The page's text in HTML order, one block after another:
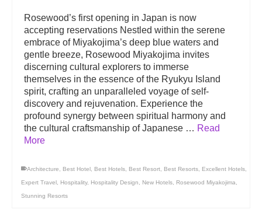
Rosewood’s first opening in Japan is now
accepting reservations Nestled within the serene
embrace of Miyakojima’s deep blue waters and
gentle breeze, Rosewood Miyakojima invites
discerning cultural explorers to immerse
themselves in the essence of the Ryukyu Island
spirit, crafting an unparalleled voyage of self-
discovery and rejuvenation. Experience the
profound synergy between spiritual harmony and
the cultural craftsmanship of Japanese … Read
More
Architecture Best Hotel Best Hotels Best Resort Best Resorts Excellent Hotels
Expert Travel Hospitality, Hospitality Design New Hotels Rosewood Miyakojima
Stunning Resorts